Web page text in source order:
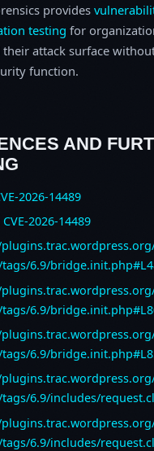
provides
testing for
their attack surface
function.
AND
2026-14489
CVE-2026-14489
6.9/
6.9/
6.9/
6.9/includes/
6.9/includes/